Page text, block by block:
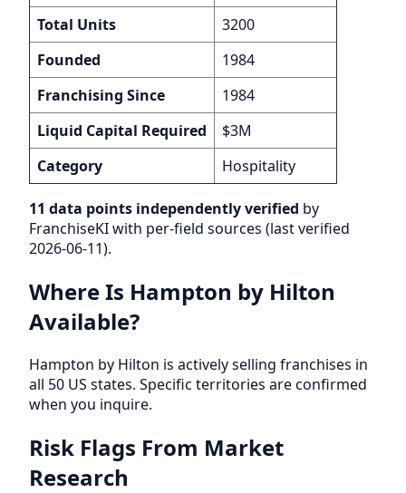
Total Units
3200
Founded
1984
Franchising Since
1984
Liquid Capital Required
$3M
Category
Hospitality
11 data points independently verified by
FranchiseKI with per-field sources (last verified
2026-06-11).
Where Is Hampton by Hilton
Available?
Hampton by Hilton is actively selling franchises in
all 50 US states. Specific territories are confirmed
when you inquire.
Risk Flags From Market
Research